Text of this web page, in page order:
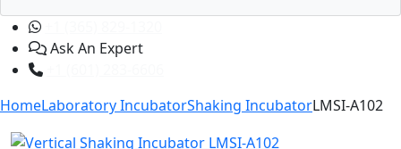
Ask An Expert
HomeLaboratory IncubatorShaking IncubatorLMSI-A102